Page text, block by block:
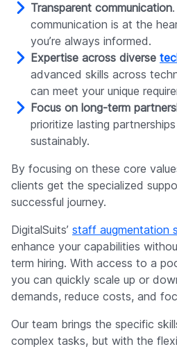
Transparent communication
communication is at the
you’re always informed.
Expertise across diverse
advanced skills across
can meet your unique
Focus on long-term
prioritize lasting
sustainably.
By focusing on these core
clients get the specialized
successful journey.
DigitalSuits’ staff augmentation
enhance your capabilities
term hiring. With access to a
you can quickly scale up or
demands, reduce costs, and
Our team brings the specific
complex tasks, but with the